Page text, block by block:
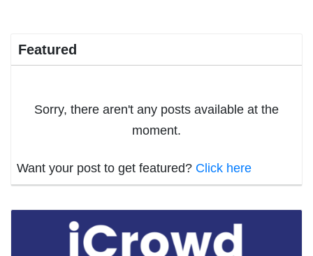
Featured
Sorry, there aren't any posts available at the
moment.
Want your post to get featured? Click here